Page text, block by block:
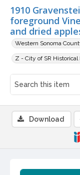
1910
foreground
and dried
Western Sonoma
Z - City of SR Historical
Download